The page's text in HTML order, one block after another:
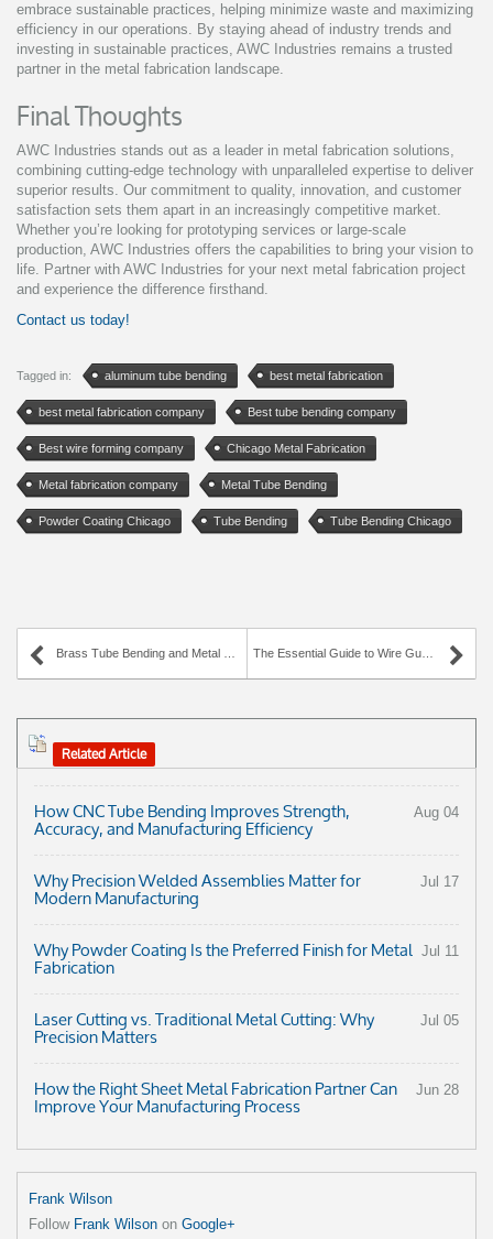
embrace sustainable practices, helping minimize waste and maximizing
efficiency in our operations. By staying ahead of industry trends and
investing in sustainable practices, AWC Industries remains a trusted
partner in the metal fabrication landscape.
Final Thoughts
AWC Industries stands out as a leader in metal fabrication solutions,
combining cutting-edge technology with unparalleled expertise to deliver
superior results. Our commitment to quality, innovation, and customer
satisfaction sets them apart in an increasingly competitive market.
Whether you’re looking for prototyping services or large-scale
production, AWC Industries offers the capabilities to bring your vision to
life. Partner with AWC Industries for your next metal fabrication project
and experience the difference firsthand.
Contact us today!
Tagged in: aluminum tube bending best metal fabrication
best metal fabrication company Best tube bending company
Best wire forming company Chicago Metal Fabrication
Metal fabrication company Metal Tube Bending
Powder Coating Chicago Tube Bending Tube Bending Chicago
Brass Tube Bending and Metal Fabrication with AWC Industries The Essential Guide to Wire Guards
Related Article
How CNC Tube Bending Improves Strength,
Accuracy, and Manufacturing Efficiency Aug 04
Why Precision Welded Assemblies Matter for
Modern Manufacturing Jul 17
Why Powder Coating Is the Preferred Finish for Metal
Fabrication Jul 11
Laser Cutting vs. Traditional Metal Cutting: Why
Precision Matters Jul 05
How the Right Sheet Metal Fabrication Partner Can
Improve Your Manufacturing Process Jun 28
Frank Wilson
Follow Frank Wilson on Google+